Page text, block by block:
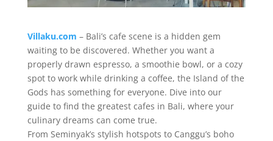
Villaku.com – Bali’s cafe scene is a hidden gem
waiting to be discovered. Whether you want a
properly drawn espresso, a smoothie bowl, or a cozy
spot to work while drinking a coffee, the Island of the
Gods has something for everyone. Dive into our
guide to find the greatest cafes in Bali, where your
culinary dreams can come true.
From Seminyak’s stylish hotspots to Canggu’s boho